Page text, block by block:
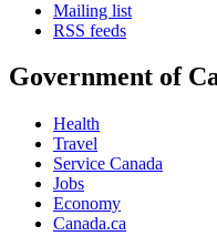
Mailing list
RSS feeds
Government of
Health
Travel
Service Canada
Jobs
Economy
Canada.ca